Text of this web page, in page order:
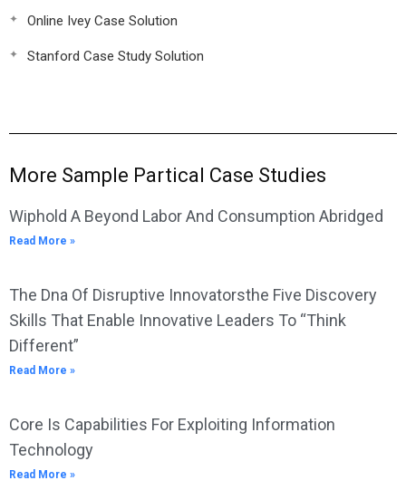
Online Ivey Case Solution
Stanford Case Study Solution
More Sample Partical Case Studies
Wiphold A Beyond Labor And Consumption Abridged
Read More »
The Dna Of Disruptive Innovatorsthe Five Discovery
Skills That Enable Innovative Leaders To “Think
Different”
Read More »
Core Is Capabilities For Exploiting Information
Technology
Read More »